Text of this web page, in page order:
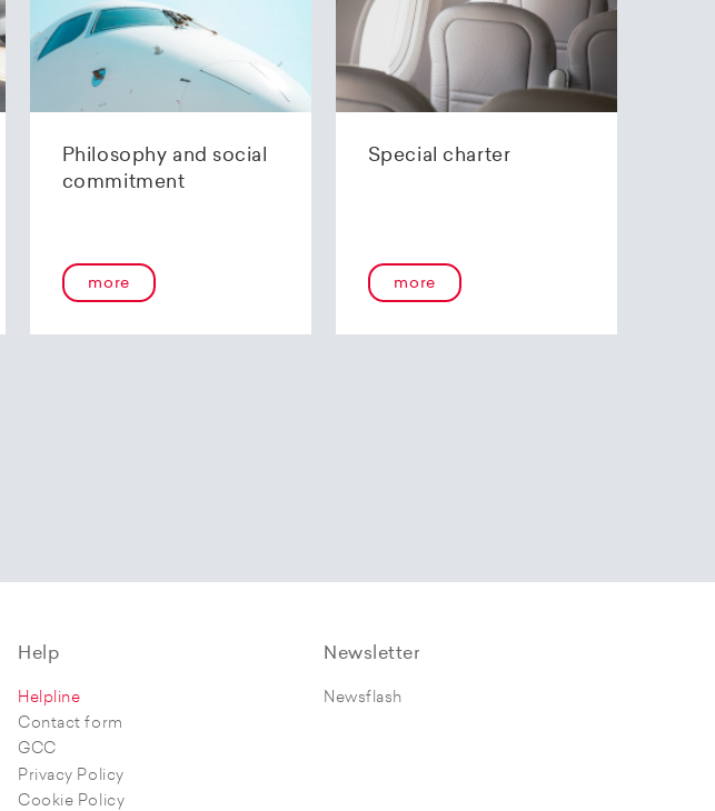
Philosophy and social
commitment
more
Special charter
more
Help
Helpline
Contact form
GCC
Privacy Policy
Cookie Policy
Newsletter
Newsflash